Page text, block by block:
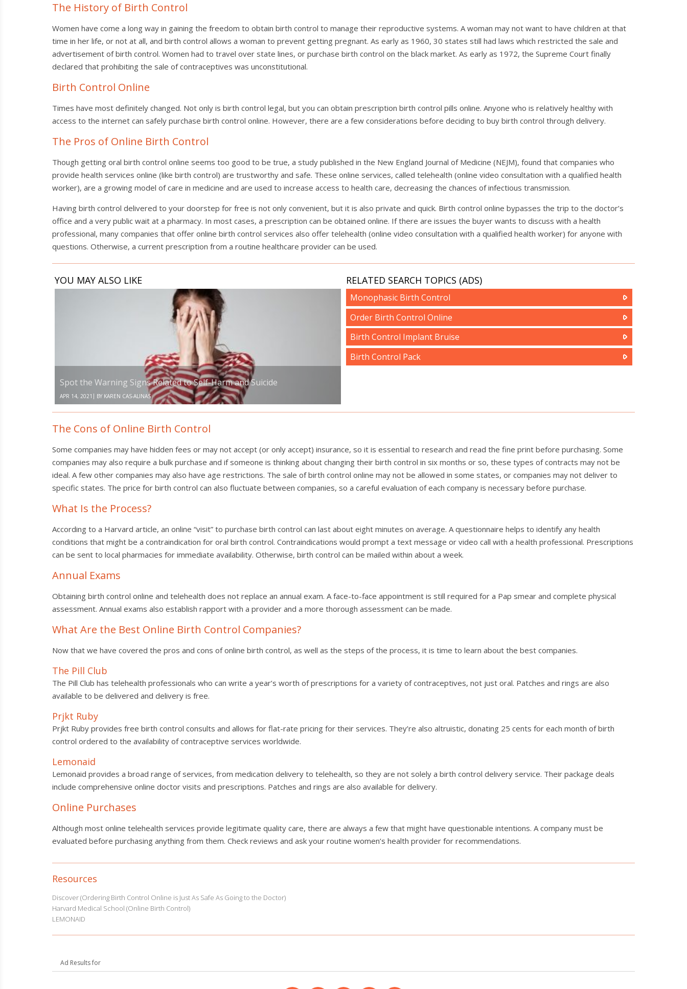
The History of Birth Control
Women have come a long way in gaining the freedom to obtain birth control to manage their reproductive systems. A woman may not want to have children at that
time in her life, or not at all, and birth control allows a woman to prevent getting pregnant. As early as 1960, 30 states still had laws which restricted the sale and
advertisement of birth control. Women had to travel over state lines, or purchase birth control on the black market. As early as 1972, the Supreme Court finally
declared that prohibiting the sale of contraceptives was unconstitutional.
Birth Control Online
Times have most definitely changed. Not only is birth control legal, but you can obtain prescription birth control pills online. Anyone who is relatively healthy with
access to the internet can safely purchase birth control online. However, there are a few considerations before deciding to buy birth control through delivery.
The Pros of Online Birth Control
Though getting oral birth control online seems too good to be true, a study published in the New England Journal of Medicine (NEJM), found that companies who
provide health services online (like birth control) are trustworthy and safe. These online services, called telehealth (online video consultation with a qualified health
worker), are a growing model of care in medicine and are used to increase access to health care, decreasing the chances of infectious transmission.
Having birth control delivered to your doorstep for free is not only convenient, but it is also private and quick. Birth control online bypasses the trip to the doctor’s
office and a very public wait at a pharmacy. In most cases, a prescription can be obtained online. If there are issues the buyer wants to discuss with a health
professional, many companies that offer online birth control services also offer telehealth (online video consultation with a qualified health worker) for anyone with
questions. Otherwise, a current prescription from a routine healthcare provider can be used.
RELATED SEARCH TOPICS (ADS)
Monophasic Birth Control
Order Birth Control Online
Birth Control Implant Bruise
Birth Control Pack
YOU MAY ALSO LIKE
Spot the Warning Signs Related to Self-Harm and Suicide
APR 14, 2021 | BY KAREN CAS-ALINAS
The Cons of Online Birth Control
Some companies may have hidden fees or may not accept (or only accept) insurance, so it is essential to research and read the fine print before purchasing. Some
companies may also require a bulk purchase and if someone is thinking about changing their birth control in six months or so, these types of contracts may not be
ideal. A few other companies may also have age restrictions. The sale of birth control online may not be allowed in some states, or companies may not deliver to
specific states. The price for birth control can also fluctuate between companies, so a careful evaluation of each company is necessary before purchase.
What Is the Process?
According to a Harvard article, an online “visit” to purchase birth control can last about eight minutes on average. A questionnaire helps to identify any health
conditions that might be a contraindication for oral birth control. Contraindications would prompt a text message or video call with a health professional. Prescriptions
can be sent to local pharmacies for immediate availability. Otherwise, birth control can be mailed within about a week.
Annual Exams
Obtaining birth control online and telehealth does not replace an annual exam. A face-to-face appointment is still required for a Pap smear and complete physical
assessment. Annual exams also establish rapport with a provider and a more thorough assessment can be made.
What Are the Best Online Birth Control Companies?
Now that we have covered the pros and cons of online birth control, as well as the steps of the process, it is time to learn about the best companies.
The Pill Club
The Pill Club has telehealth professionals who can write a year’s worth of prescriptions for a variety of contraceptives, not just oral. Patches and rings are also
available to be delivered and delivery is free.
Prjkt Ruby
Prjkt Ruby provides free birth control consults and allows for flat-rate pricing for their services. They’re also altruistic, donating 25 cents for each month of birth
control ordered to the availability of contraceptive services worldwide.
Lemonaid
Lemonaid provides a broad range of services, from medication delivery to telehealth, so they are not solely a birth control delivery service. Their package deals
include comprehensive online doctor visits and prescriptions. Patches and rings are also available for delivery.
Online Purchases
Although most online telehealth services provide legitimate quality care, there are always a few that might have questionable intentions. A company must be
evaluated before purchasing anything from them. Check reviews and ask your routine women’s health provider for recommendations.
Resources
Discover (Ordering Birth Control Online is Just As Safe As Going to the Doctor)
Harvard Medical School (Online Birth Control)
LEMONAID
Ad Results for